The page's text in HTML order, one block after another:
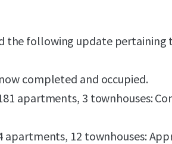
the following update
completed and occupied.
apartments, 3 townhouses:
apartments, 12 townhouses: